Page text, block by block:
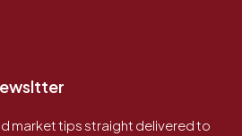
market tips straight delivered to